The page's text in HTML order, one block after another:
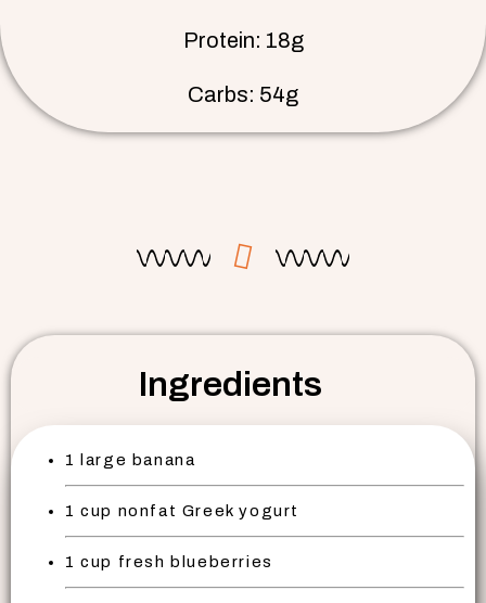
Protein: 18g
Carbs: 54g
Ingredients
1 large banana
1 cup nonfat Greek yogurt
1 cup fresh blueberries